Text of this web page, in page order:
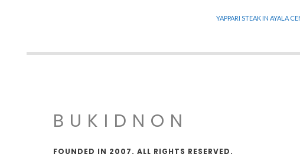
YAPPARI STEAK IN AYALA
BUKIDNON
FOUNDED IN 2007. ALL RIGHTS RESERVED.